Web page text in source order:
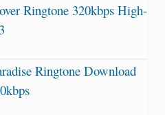
Ringtone 320kbps High-
Ringtone Download